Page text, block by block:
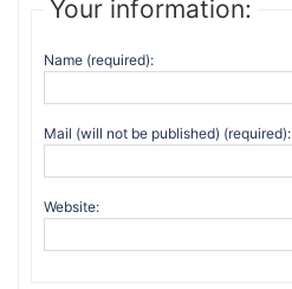
Your information:
Name (required):
Mail (will not be published) (required):
Website: